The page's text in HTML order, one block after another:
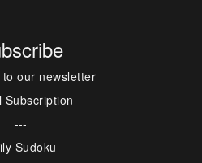
our newsletter
Subscription
---
Sudoku